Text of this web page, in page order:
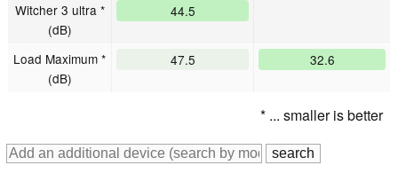
Witcher 3 ultra *
(dB)
44.5
Load Maximum *
(dB)
47.5 32.6
* ... smaller is better